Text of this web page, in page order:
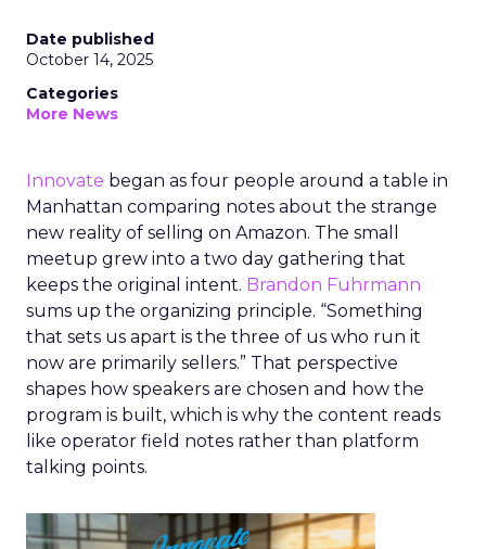
Date published
October 14, 2025
Categories
More News
Innovate began as four people around a table in
Manhattan comparing notes about the strange
new reality of selling on Amazon. The small
meetup grew into a two day gathering that
keeps the original intent. Brandon Fuhrmann
sums up the organizing principle. “Something
that sets us apart is the three of us who run it
now are primarily sellers.” That perspective
shapes how speakers are chosen and how the
program is built, which is why the content reads
like operator field notes rather than platform
talking points.